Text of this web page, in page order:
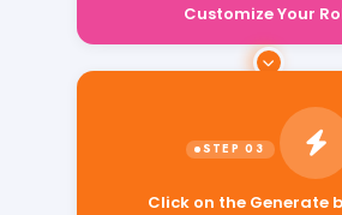
Click on the Generate